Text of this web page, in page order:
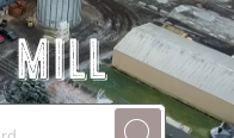
MILL